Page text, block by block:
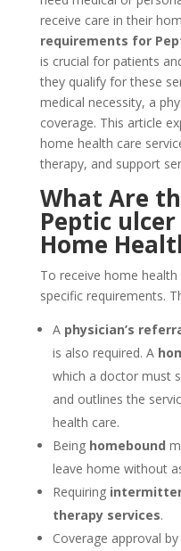
receive care in their
requirements for
is crucial for patients
they qualify for these
medical necessity, a
coverage. This article
home health care
therapy, and support
What Are
Peptic
Home
To receive home
specific requirements.
A physician’s
is also required. A
which a doctor must
and outlines the
health care.
Being homebound
leave home without
Requiring
therapy services.
Coverage approval by